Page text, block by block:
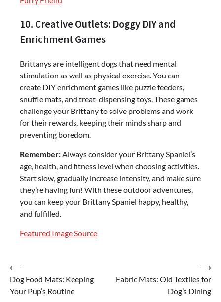
10. Creative Outlets: Doggy DIY and
Enrichment Games
Brittanys are intelligent dogs that need mental
stimulation as well as physical exercise. You can
create DIY enrichment games like puzzle feeders,
snuffle mats, and treat-dispensing toys. These games
challenge your Brittany to solve problems and work
for their rewards, keeping their minds sharp and
preventing boredom.
Remember: Always consider your Brittany Spaniel’s
age, health, and fitness level when choosing activities.
Start slow, gradually increase intensity, and make sure
they’re having fun! With these outdoor adventures,
you can keep your Brittany Spaniel happy, healthy,
and fulfilled.
Featured Image Source
Post
navigation
⟵
Dog Food Mats: Keeping
Your Pup’s Routine
Fabric Mats: Old Textiles for
Dog’s Dining
⟶